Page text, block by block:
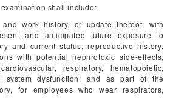
shall include:
work history, or update thereof, with
and anticipated future exposure to
and current status; reproductive history;
with potential nephrotoxic side-effects;
respiratory, hematopoietic,
system dysfunction; and as part of the
for employees who wear respirators,